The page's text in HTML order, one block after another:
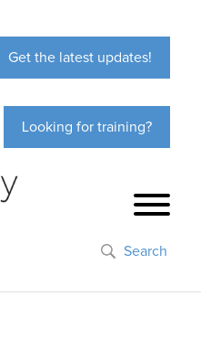
Get the latest updates!
Looking for training?
Search